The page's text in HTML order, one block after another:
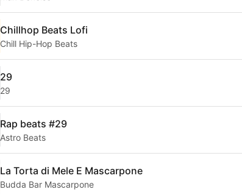
Chillhop Beats Lofi
Chill Hip-Hop Beats
29
29
Rap beats #29
Astro Beats
La Torta di Mele E Mascarpone
Budda Bar Mascarpone